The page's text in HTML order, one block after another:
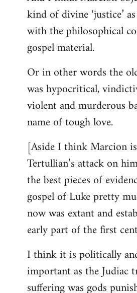
kind of divine ‘justice’
with the philosophical
gospel material.
Or in other words the
was hypocritical,
violent and murderous
name of tough love.
[Aside I think Marcion
Tertullian’s attack on
the best pieces of
gospel of Luke pretty
now was extant and
early part of the first
I think it is politically
important as the Judiac
suffering was gods